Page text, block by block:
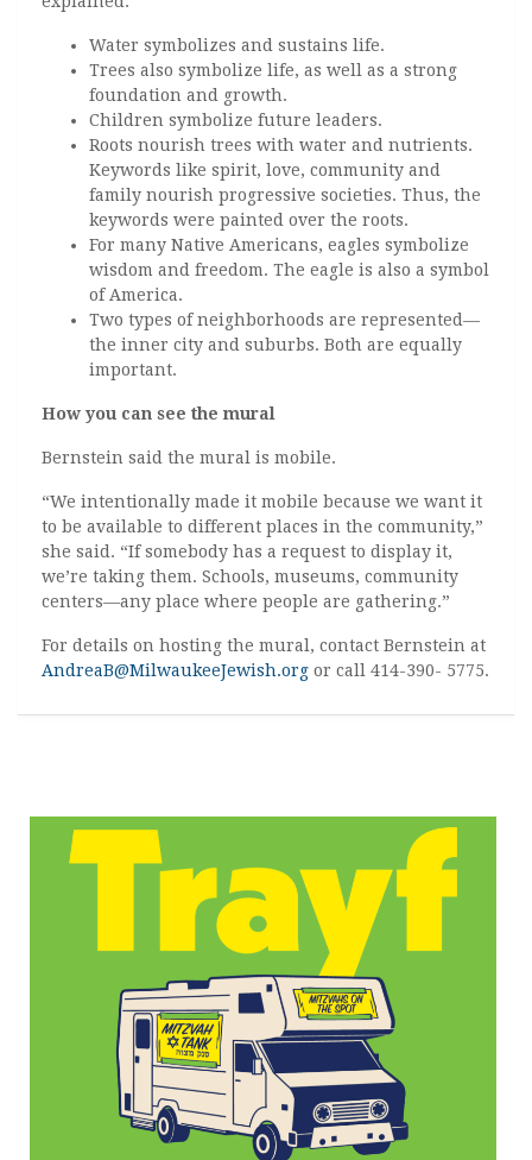
Water symbolizes and sustains life.
Trees also symbolize life, as well as a strong
foundation and growth.
Children symbolize future leaders.
Roots nourish trees with water and nutrients.
Keywords like spirit, love, community and
family nourish progressive societies. Thus, the
keywords were painted over the roots.
For many Native Americans, eagles symbolize
wisdom and freedom. The eagle is also a symbol
of America.
Two types of neighborhoods are represented—
the inner city and suburbs. Both are equally
important.
How you can see the mural
Bernstein said the mural is mobile.
“We intentionally made it mobile because we want it
to be available to different places in the community,”
she said. “If somebody has a request to display it,
we’re taking them. Schools, museums, community
centers—any place where people are gathering.”
For details on hosting the mural, contact Bernstein at
AndreaB@MilwaukeeJewish.org or call 414-390- 5775.